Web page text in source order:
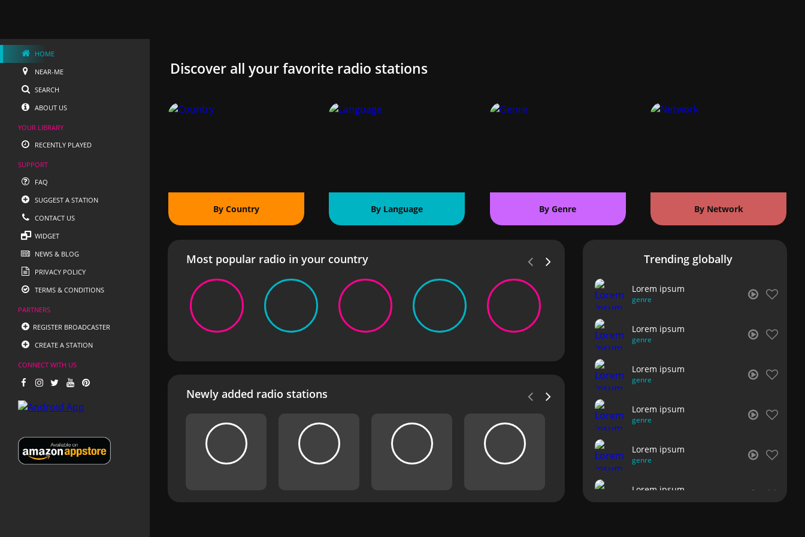
HOME
NEAR-ME
SEARCH
ABOUT US
YOUR LIBRARY
RECENTLY PLAYED
SUPPORT
FAQ
SUGGEST A STATION
CONTACT US
WIDGET
NEWS & BLOG
PRIVACY POLICY
TERMS & CONDITIONS
PARTNERS
REGISTER BROADCASTER
CREATE A STATION
CONNECT WITH US
Discover all your favorite radio stations
By Country By Language By Genre By Network
Most popular radio in your country
Newly added radio stations
Trending globally
Lorem ipsum
genre
Lorem ipsum
genre
Lorem ipsum
genre
Lorem ipsum
genre
Lorem ipsum
genre
Lorem ipsum
genre